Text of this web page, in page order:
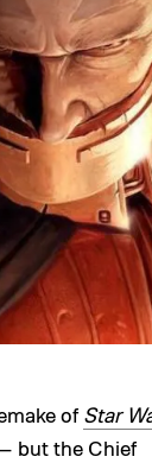
ofStar
but the Chief